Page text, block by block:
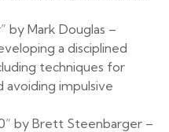
by Mark Douglas –
a disciplined
techniques for
avoiding impulsive
by Brett Steenbarger –